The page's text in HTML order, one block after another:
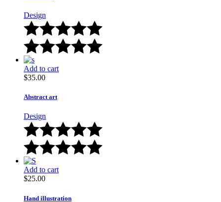
Design
Add to cart
$35.00
Abstract art
Design
Add to cart
$25.00
Hand illustration